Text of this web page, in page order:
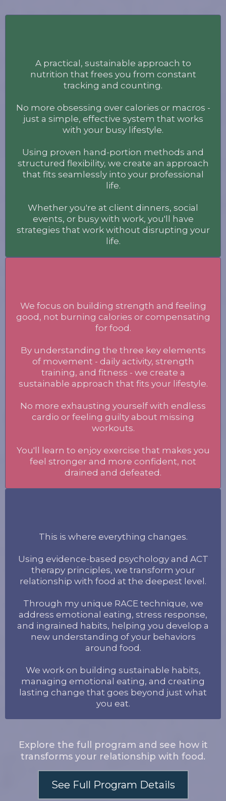
A practical, sustainable approach to
nutrition that frees you from constant
tracking and counting.
No more obsessing over calories or macros -
just a simple, effective system that works
with your busy lifestyle.
Using proven hand-portion methods and
structured flexibility, we create an approach
that fits seamlessly into your professional
life.
Whether you're at client dinners, social
events, or busy with work, you'll have
strategies that work without disrupting your
life.
We focus on building strength and feeling
good, not burning calories or compensating
for food.
By understanding the three key elements
of movement - daily activity, strength
training, and fitness - we create a
sustainable approach that fits your lifestyle.
No more exhausting yourself with endless
cardio or feeling guilty about missing
workouts.
You'll learn to enjoy exercise that makes you
feel stronger and more confident, not
drained and defeated.
This is where everything changes.
Using evidence-based psychology and ACT
therapy principles, we transform your
relationship with food at the deepest level.
Through my unique RACE technique, we
address emotional eating, stress response,
and ingrained habits, helping you develop a
new understanding of your behaviors
around food.
We work on building sustainable habits,
managing emotional eating, and creating
lasting change that goes beyond just what
you eat.
Explore the full program and see how it
transforms your relationship with food.
See Full Program Details